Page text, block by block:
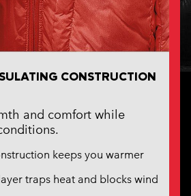
CONSTRUCTION
and comfort while
keeps you warmer
traps heat and blocks wind